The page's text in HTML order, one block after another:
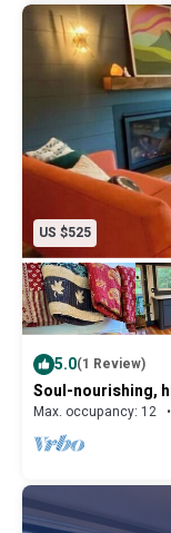
US $525
5.0(1 Review)
Soul-nourishing,
Max. occupancy: 12